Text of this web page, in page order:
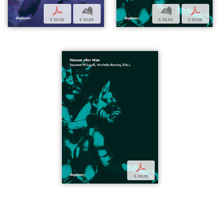
p
€ 30,00
b
€ 30,00
b
€ 30,00
p
€ 30,00
p
€ 30,00